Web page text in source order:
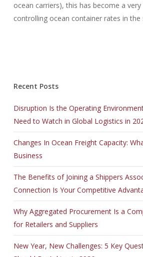
ocean carriers), this has become a
controlling ocean container rates in the
Recent Posts
Disruption Is the Operating
Need to Watch in Global Logistics in
Changes In Ocean Freight Capacity:
Business
The Benefits of Joining a Shippers
Connection Is Your Competitive
Why Aggregated Procurement Is a
for Retailers and Suppliers
New Year, New Challenges: 5 Key